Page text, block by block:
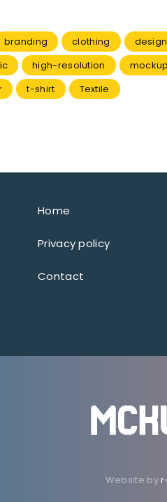
branding clothing design
high-resolution mockup
t-shirt Textile
Home
Privacy policy
Contact
Website by